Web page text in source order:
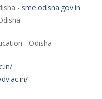
- sme.odisha.gov.in
-
- Odisha -